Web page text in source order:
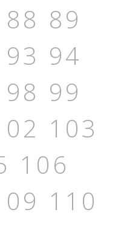
88 89
93 94
98 99
103
106
110